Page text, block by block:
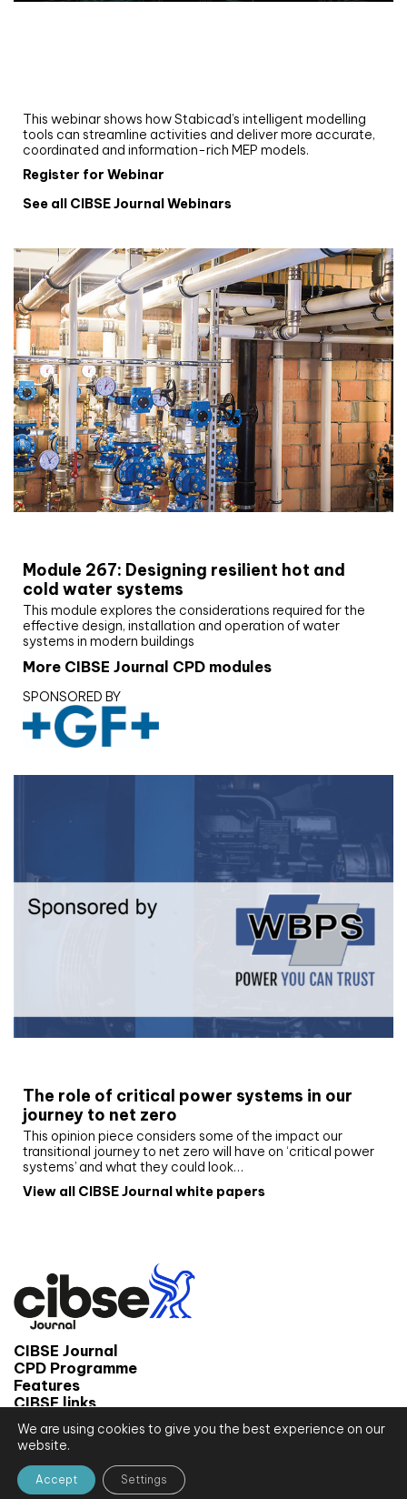
This webinar shows how Stabicad’s intelligent modelling
tools can streamline activities and deliver more accurate,
coordinated and information-rich MEP models.
Register for Webinar
See all CIBSE Journal Webinars
Module 267: Designing resilient hot and
cold water systems
This module explores the considerations required for the
effective design, installation and operation of water
systems in modern buildings
More CIBSE Journal CPD modules
SPONSORED BY
The role of critical power systems in our
journey to net zero
This opinion piece considers some of the impact our
transitional journey to net zero will have on ‘critical power
systems’ and what they could look…
View all CIBSE Journal white papers
CIBSE Journal
CPD Programme
Features
CIBSE links
© 2026 CIBSE Journal
Terms and conditions
Privacy notice
Website by CPL One
We are using cookies to give you the best experience on our
website.
Accept Settings